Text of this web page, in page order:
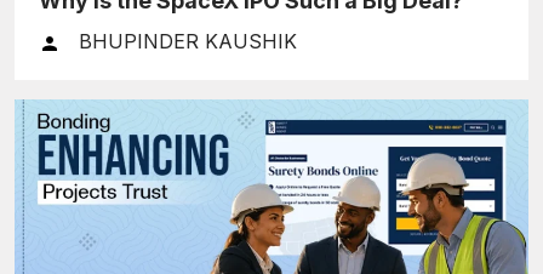
BHUPINDER KAUSHIK